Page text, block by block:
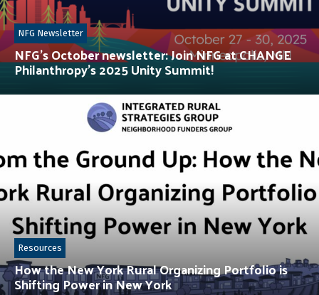
NFG’s October newsletter: Join NFG at CHANGE
Philanthropy’s 2025 Unity Summit!
NFG Newsletter
How the New York Rural Organizing Portfolio is
Shifting Power in New York
Resources